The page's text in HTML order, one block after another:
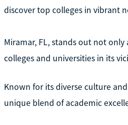
discover top colleges in vibrant
Miramar, FL, stands out not
colleges and universities in its
Known for its diverse culture
unique blend of academic